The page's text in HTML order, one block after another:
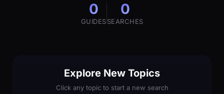
0
GUIDES
0
SEARCHES
Explore New Topics
Click any topic to start a new search